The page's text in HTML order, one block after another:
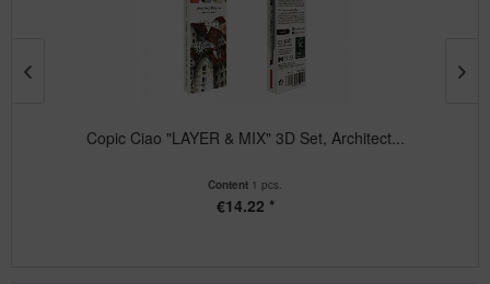
Copic Ciao "LAYER & MIX" 3D Set, Architect...
Content 1 pcs.
€14.22 *